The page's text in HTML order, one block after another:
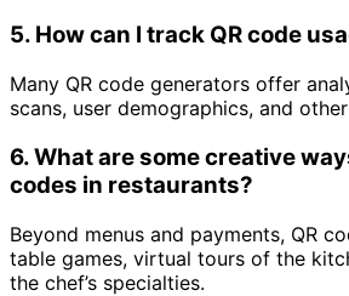
5. How can I track QR code
Many QR code generators offer
scans, user demographics, and
6.What are some creative
codes in restaurants?
Beyond menus and payments, QR
table games, virtual tours of the
the chef’s specialties.